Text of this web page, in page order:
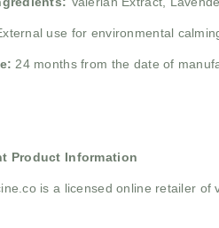
use for environmental
24 months from the date of
Product Information
is a licensed online retailer of